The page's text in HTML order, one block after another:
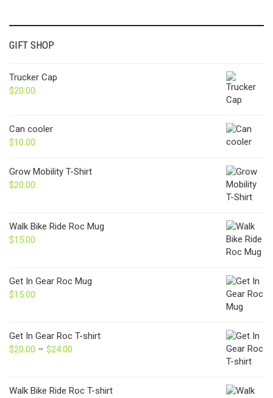
GIFT SHOP
Trucker Cap
$20.00
Can cooler
$10.00
Grow Mobility T-Shirt
$20.00
Walk Bike Ride Roc Mug
$15.00
Get In Gear Roc Mug
$15.00
Get In Gear Roc T-shirt
$20.00 – $24.00
through
Walk Bike Ride Roc T-shirt